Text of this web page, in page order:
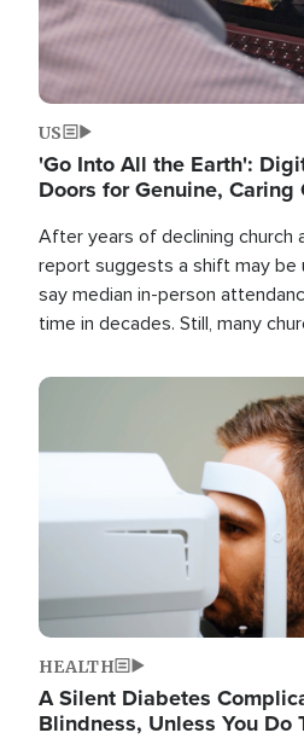
US
'Go Into All the Earth':
Doors for Genuine, Caring
After years of declining church
report suggests a shift may be
say median in-person
time in decades. Still, many
Image
HEALTH
A Silent Diabetes
Blindness, Unless You Do